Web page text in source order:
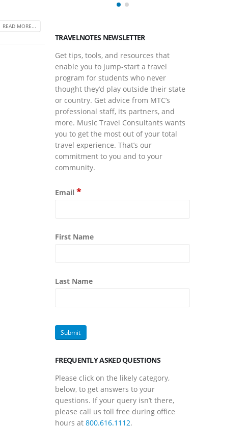
READ MORE...
TRAVELNOTES NEWSLETTER
Get tips, tools, and resources that
enable you to jump-start a travel
program for students who never
thought they’d play outside their state
or country. Get advice from MTC’s
professional staff, its partners, and
more. Music Travel Consultants wants
you to get the most out of your total
travel experience. That’s our
commitment to you and to your
community.
Email *
First Name
Last Name
FREQUENTLY ASKED QUESTIONS
Please click on the likely category,
below, to get answers to your
questions. If your query isn’t there,
please call us toll free during office
hours at 800.616.1112